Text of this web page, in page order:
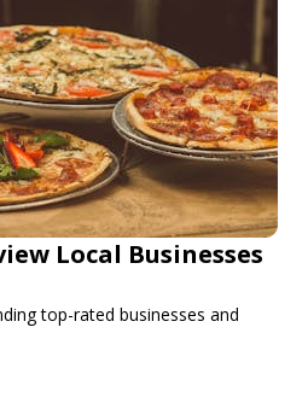
Local Businesses
top-rated businesses and